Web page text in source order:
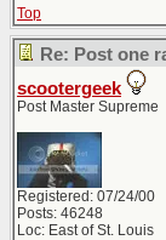
Top
Re: Post one
scootergeek
Post Master Supreme
Registered: 07/24/00
Posts: 46248
Loc: East of St. Louis